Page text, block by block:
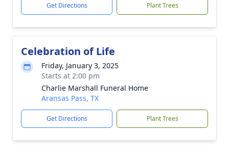
Get Directions Plant Trees
Celebration of Life
Friday, January 3, 2025
Starts at 2:00 pm
Charlie Marshall Funeral Home
Aransas Pass, TX
Get Directions Plant Trees